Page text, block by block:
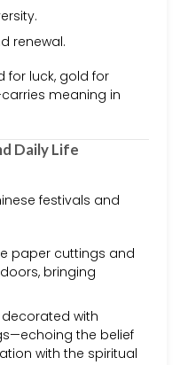
renewal.
for luck, gold for
meaning in
Daily Life
festivals and
paper cuttings and
bringing
with
the belief
with the spiritual